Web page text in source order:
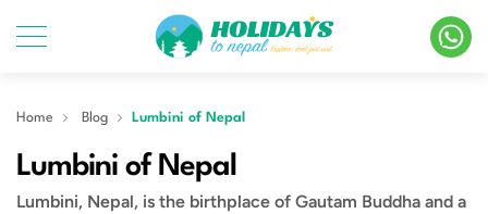
Home Blog Lumbini of Nepal
Lumbini of Nepal
Lumbini, Nepal, is the birthplace of Gautam Buddha and a